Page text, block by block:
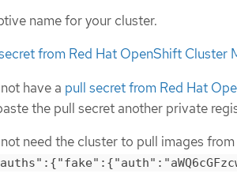
name for your cluster.
from Red Hat OpenShift Cluster
have a pull secret from Red Hat
the pull secret another private
need the cluster to pull images